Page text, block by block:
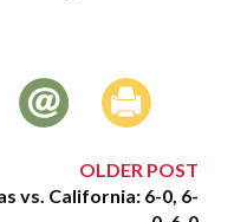
OLDER POST
vs. California: 6-0, 6-